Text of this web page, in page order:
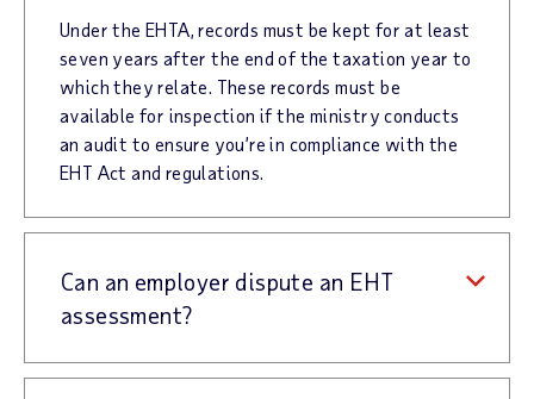
Under the EHTA, records must be kept for at least
seven years after the end of the taxation year to
which they relate. These records must be
available for inspection if the ministry conducts
an audit to ensure you’re in compliance with the
EHT Act and regulations.
Can an employer dispute an EHT
assessment?